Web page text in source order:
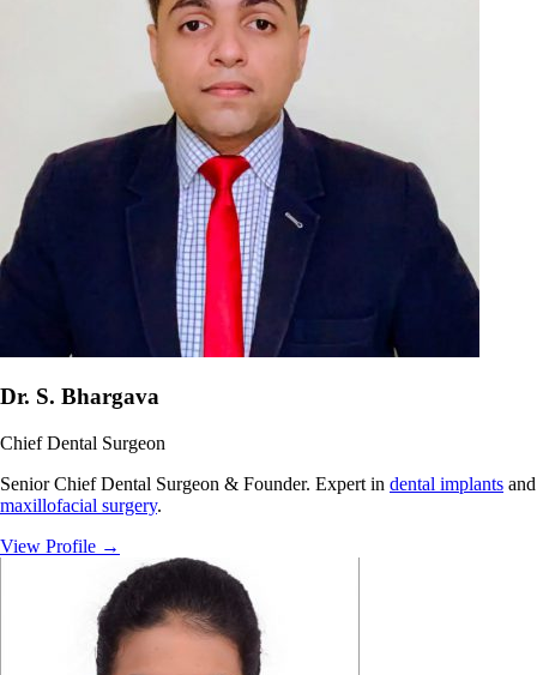
Dr. S. Bhargava
Chief Dental Surgeon
Senior Chief Dental Surgeon & Founder. Expert in dental implants and
maxillofacial surgery.
View Profile →